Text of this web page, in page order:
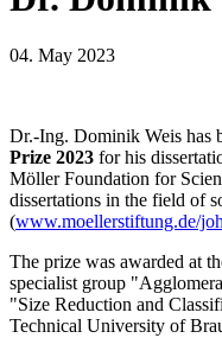
04. May 2023
Dr.-Ing. Dominik Weis has
Prize 2023 for his
Möller Foundation for
dissertations in the field of
(www.moellerstiftung.de/
The prize was awarded at
specialist group
"Size Reduction and
Technical University of